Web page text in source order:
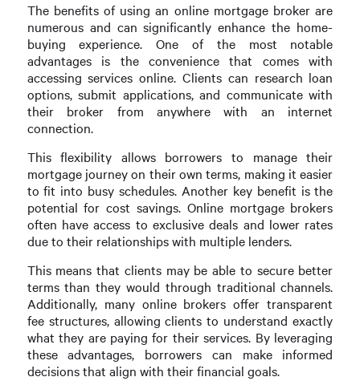
The benefits of using an online mortgage broker are
numerous and can significantly enhance the home-
buying experience. One of the most notable
advantages is the convenience that comes with
accessing services online. Clients can research loan
options, submit applications, and communicate with
their broker from anywhere with an internet
connection.
This flexibility allows borrowers to manage their
mortgage journey on their own terms, making it easier
to fit into busy schedules. Another key benefit is the
potential for cost savings. Online mortgage brokers
often have access to exclusive deals and lower rates
due to their relationships with multiple lenders.
This means that clients may be able to secure better
terms than they would through traditional channels.
Additionally, many online brokers offer transparent
fee structures, allowing clients to understand exactly
what they are paying for their services. By leveraging
these advantages, borrowers can make informed
decisions that align with their financial goals.